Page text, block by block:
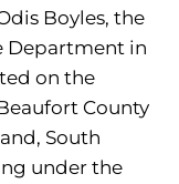
Boyles, the
Department in
on the
County
South
under the